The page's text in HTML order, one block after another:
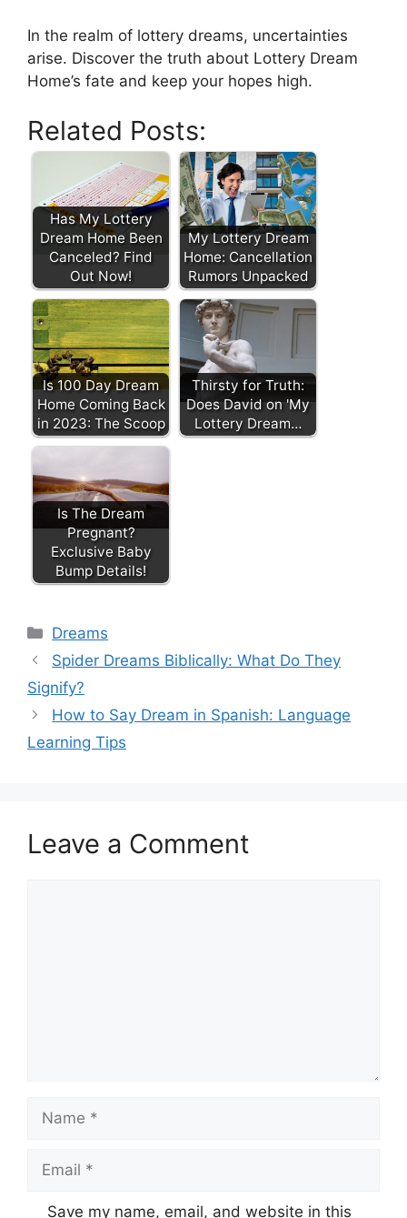
In the realm of lottery dreams, uncertainties
arise. Discover the⁣ truth ⁣about Lottery Dream
Home’s fate and keep your hopes high.
Related Posts:
Has My Lottery
Dream Home Been
Canceled? Find
Out Now!
My Lottery Dream
Home: Cancellation
Rumors Unpacked
Is 100 Day Dream
Home Coming Back
in 2023: The Scoop
Thirsty for Truth:
Does David on 'My
Lottery Dream…
Is The Dream
Pregnant?
Exclusive Baby
Bump Details!
Categories
Dreams
Spider Dreams Biblically: What Do They
Signify?
How to Say Dream in Spanish: Language
Learning Tips
Leave a Comment
Name
Email
Save my name, email, and website in this